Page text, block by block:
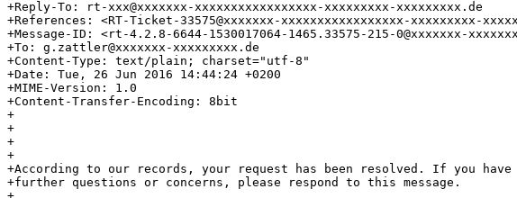
+Reply-To: rt-xxx@xxxxxxx-xxxxxxxxxxxxxxxxx-xxxxxxxxx-xxxxxxxxx.de
+References: <RT-Ticket-33575@xxxxxxx-xxxxxxxxxxxxxxxxx-xxxxxxxxx-
+Message-ID: <rt-4.2.8-6644-1530017064-1465.33575-215-0@xxxxxxx-
+To: g.zattler@xxxxxxx-xxxxxxxxx.de
+Content-Type: text/plain; charset="utf-8"
+Date: Tue, 26 Jun 2016 14:44:24 +0200
+MIME-Version: 1.0
+Content-Transfer-Encoding: 8bit
+
+
+
+
+According to our records, your request has been resolved. If you have
+further questions or concerns, please respond to this message.